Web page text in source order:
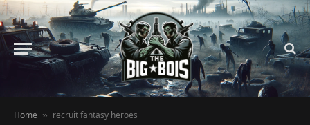
Home » recruit fantasy heroes